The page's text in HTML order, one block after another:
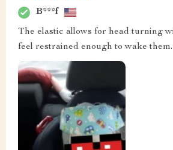
B***f
The elastic allows for head turning
feel restrained enough to wake them.